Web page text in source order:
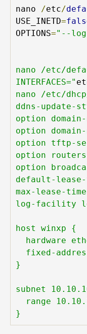
nano /etc/
USE_INETD=
OPTIONS="--
nano /etc/
INTERFACES="
nano /etc/
ddns-update-
option domain-
option
option tftp-
option
option
default-lease-
max-lease-
log-facility
host winxp {
hardware
fixed-
}
subnet
range
}